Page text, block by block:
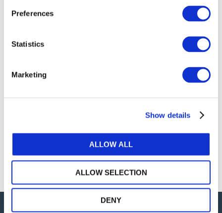
Preferences
Statistics
Marketing
Show details
ALLOW ALL
ALLOW SELECTION
DENY
←Previous meeting Next meeting→
IAASB MID-QUARTER
BOARD CALL - JULY 18,
2017
IAASB Conference Call
5 Meeting Papers are private (available vialog into
members only).